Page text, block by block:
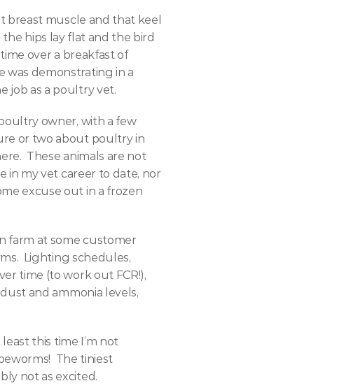
breast muscle and that keel
hips lay flat and the bird
over a breakfast of
was demonstrating in a
job as a poultry vet.
owner, with a few
or two about poultry in
These animals are not
in my vet career to date, nor
excuse out in a frozen
farm at some customer
Lighting schedules,
time (to work out FCR!),
and ammonia levels,
this time I’m not
The tiniest
not as excited.